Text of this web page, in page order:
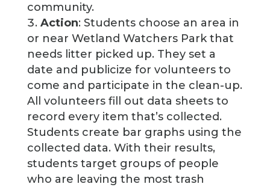
community.
Action: Students choose an area in
or near Wetland Watchers Park that
needs litter picked up. They set a
date and publicize for volunteers to
come and participate in the clean-up.
All volunteers fill out data sheets to
record every item that’s collected.
Students create bar graphs using the
collected data. With their results,
students target groups of people
who are leaving the most trash